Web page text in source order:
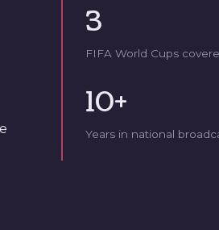
3
FIFA World Cups
10+
Years in national